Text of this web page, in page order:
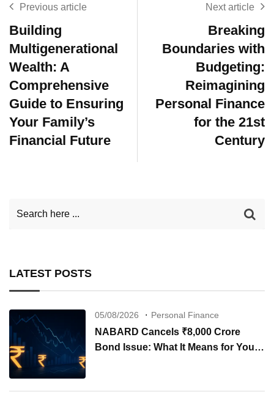
Previous article
Building
Multigenerational
Wealth: A
Comprehensive
Guide to Ensuring
Your Family’s
Financial Future
Next article
Breaking
Boundaries with
Budgeting:
Reimagining
Personal Finance
for the 21st
Century
LATEST POSTS
05/08/2026 Personal Finance
NABARD Cancels ₹8,000 Crore
Bond Issue: What It Means for Your